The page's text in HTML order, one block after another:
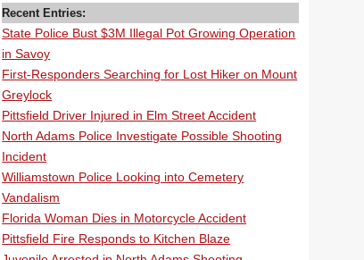
Recent Entries:
State Police Bust $3M Illegal Pot Growing Operation
in Savoy
First-Responders Searching for Lost Hiker on Mount
Greylock
Pittsfield Driver Injured in Elm Street Accident
North Adams Police Investigate Possible Shooting
Incident
Williamstown Police Looking into Cemetery
Vandalism
Florida Woman Dies in Motorcycle Accident
Pittsfield Fire Responds to Kitchen Blaze